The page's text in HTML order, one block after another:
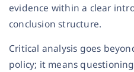
evidence within a clear
conclusion structure.
Critical analysis goes
policy; it means